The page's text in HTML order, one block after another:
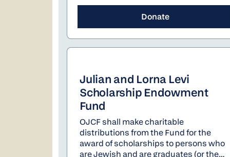
sufficient time to address in the normal
Donate
Julian and Lorna Levi
Scholarship Endowment
Fund
OJCF shall make charitable
distributions from the Fund for the
award of scholarships to persons who
are Jewish and are graduates (or the